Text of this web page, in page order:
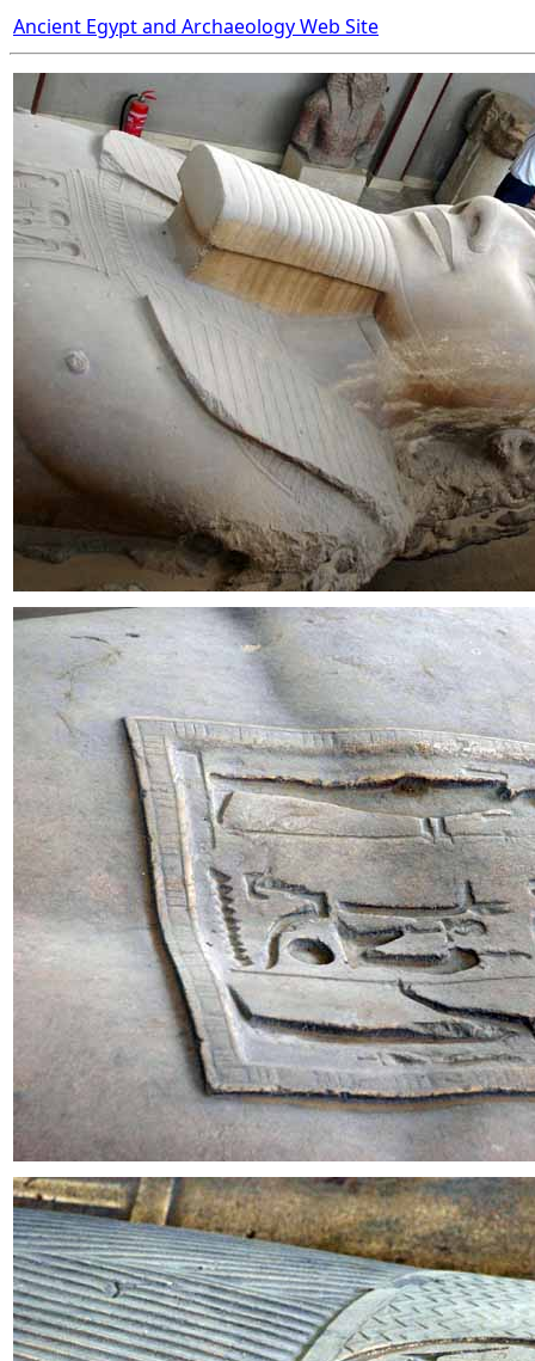
Ancient Egypt and Archaeology Web Site